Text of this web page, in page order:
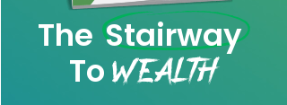
The Stairway
ToWealth